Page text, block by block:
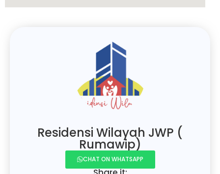
Residensi Wilayah JWP (
Rumawip)
CHAT ON WHATSAPP